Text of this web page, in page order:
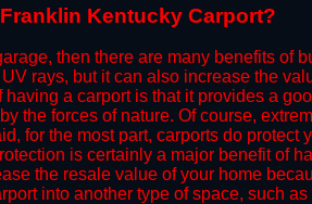
Kentucky Carport?
then there are many benefits of
rays, but it can also increase the
a carport is that it provides a
the forces of nature. Of course,
for the most part, carports do
is certainly a major benefit of
the resale value of your home
into another type of space, such